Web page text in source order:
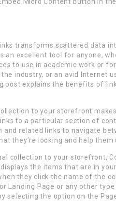
Micro Content button in
transforms scattered data
an excellent tool for anyone,
to use in academic work or
industry, or an avid Internet
post explains the benefits of
to your storefront
to a particular section of
and related links to navigate
they’re looking and help
collection to your storefront,
the items that are in
they click the name of the
Landing Page or any other
selecting the option on the